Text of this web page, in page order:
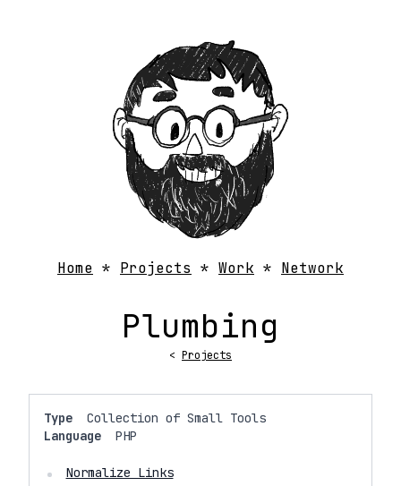
Home Projects Work Network
Plumbing
< Projects
Type
Collection of Small Tools
Language
PHP
Normalize Links